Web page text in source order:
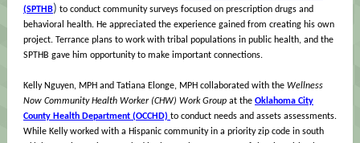
(SPTHB) to conduct community surveys focused on prescription drugs and
behavioral health. He appreciated the experience gained from creating his own
project. Terrance plans to work with tribal populations in public health, and the
SPTHB gave him opportunity to make important connections.
Kelly Nguyen, MPH and Tatiana Elonge, MPH collaborated with the Wellness
Now Community Health Worker (CHW) Work Group at the Oklahoma City
County Health Department (OCCHD) to conduct needs and assets assessments.
While Kelly worked with a Hispanic community in a priority zip code in south